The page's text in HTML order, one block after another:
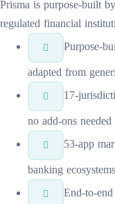
Prisma is purpose-built
regulated financial
Purpose-
adapted from
17-
no add-ons needed
53-app
banking ecosystems
End-to-